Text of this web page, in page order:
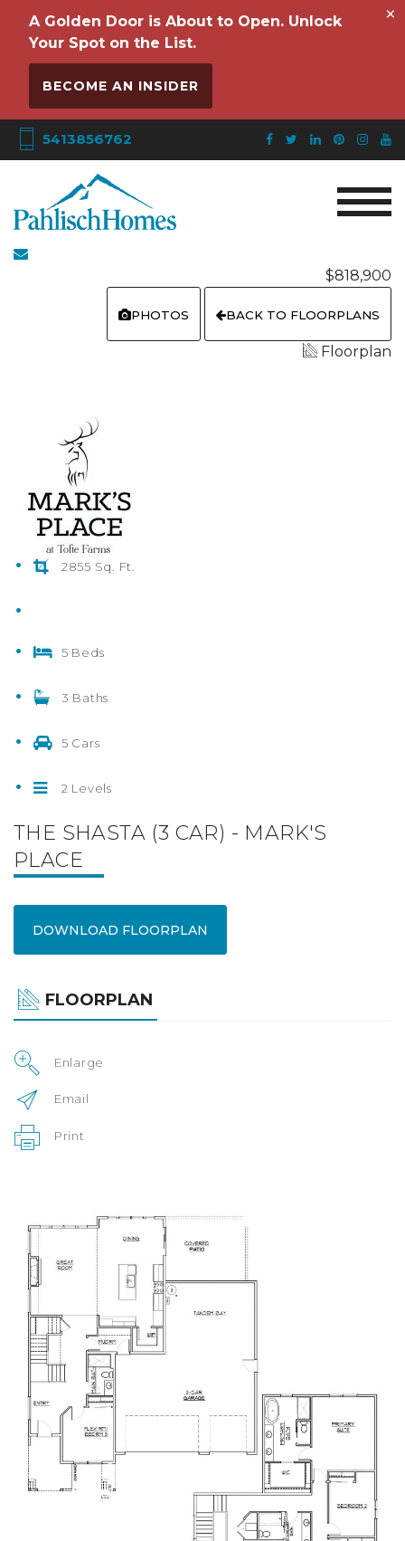
A Golden Door is About to Open. Unlock
Your Spot on the List.
BECOME AN INSIDER
×
5413856762
$818,900
PHOTOS BACK TO FLOORPLANS
Floorplan
2855 Sq. Ft.
5 Beds
3 Baths
5 Cars
2 Levels
THE SHASTA (3 CAR) - MARK'S
PLACE
DOWNLOAD FLOORPLAN
FLOORPLAN
Enlarge
Email
Print